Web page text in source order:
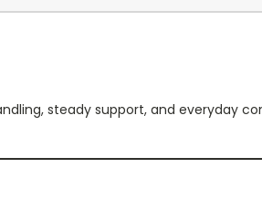
steady support, and everyday